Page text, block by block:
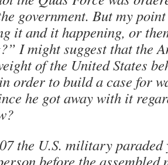
government. But my
it and it happening, or
I might suggest that the
of the United States
order to build a case for
he got away with it
the U.S. military paraded